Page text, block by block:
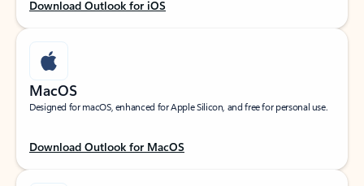
Download Outlook for iOS
MacOS
Designed for macOS, enhanced for Apple Silicon, and free for personal use.
Download Outlook for MacOS